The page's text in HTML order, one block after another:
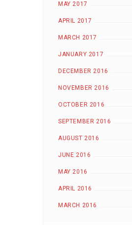
MAY 2017
APRIL 2017
MARCH 2017
JANUARY 2017
DECEMBER 2016
NOVEMBER 2016
OCTOBER 2016
SEPTEMBER 2016
AUGUST 2016
JUNE 2016
MAY 2016
APRIL 2016
MARCH 2016